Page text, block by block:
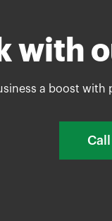
with
a boost
Call